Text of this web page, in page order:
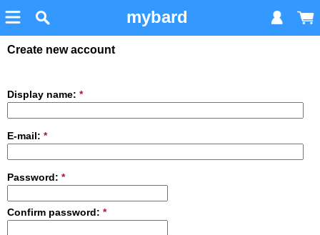
mybard
Create new account
Display name: *
E-mail: *
Password: *
Confirm password: *